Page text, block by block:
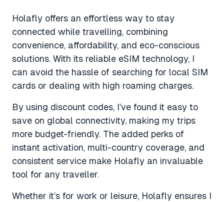
Holafly offers an effortless way to stay
connected while travelling, combining
convenience, affordability, and eco-conscious
solutions. With its reliable eSIM technology, I
can avoid the hassle of searching for local SIM
cards or dealing with high roaming charges.
By using discount codes, I’ve found it easy to
save on global connectivity, making my trips
more budget-friendly. The added perks of
instant activation, multi-country coverage, and
consistent service make Holafly an invaluable
tool for any traveller.
Whether it’s for work or leisure, Holafly ensures I